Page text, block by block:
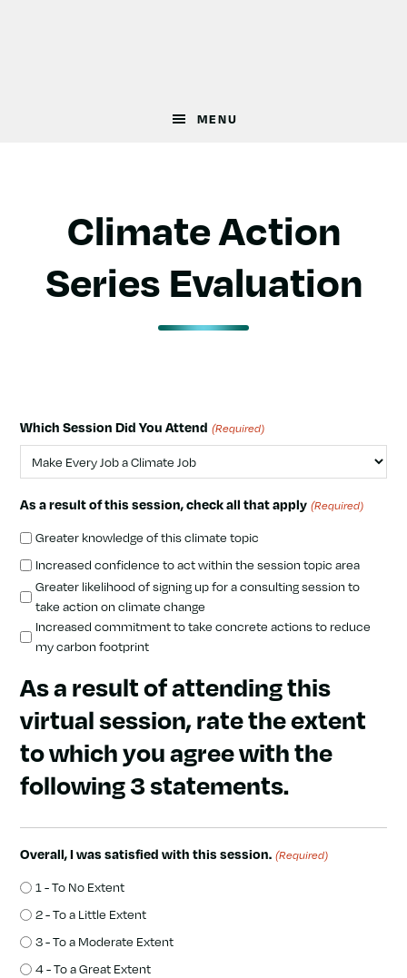
MENU
Climate Action
Series Evaluation
Which Session Did You Attend (Required)
As a result of this session, check all that apply (Required)
Greater knowledge of this climate topic
Increased confidence to act within the session topic area
Greater likelihood of signing up for a consulting session to
take action on climate change
Increased commitment to take concrete actions to reduce
my carbon footprint
As a result of attending this
virtual session, rate the extent
to which you agree with the
following 3 statements.
Overall, I was satisfied with this session. (Required)
1 - To No Extent
2 - To a Little Extent
3 - To a Moderate Extent
4 - To a Great Extent